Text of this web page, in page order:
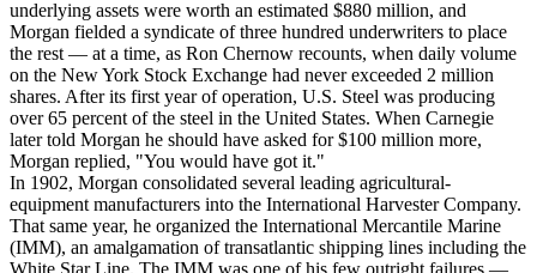
underlying assets were worth an estimated $880 million, and
Morgan fielded a syndicate of three hundred underwriters to place
the rest — at a time, as Ron Chernow recounts, when daily volume
on the New York Stock Exchange had never exceeded 2 million
shares. After its first year of operation, U.S. Steel was producing
over 65 percent of the steel in the United States. When Carnegie
later told Morgan he should have asked for $100 million more,
Morgan replied, "You would have got it."
In 1902, Morgan consolidated several leading agricultural-
equipment manufacturers into the International Harvester Company.
That same year, he organized the International Mercantile Marine
(IMM), an amalgamation of transatlantic shipping lines including the
White Star Line. The IMM was one of his few outright failures —